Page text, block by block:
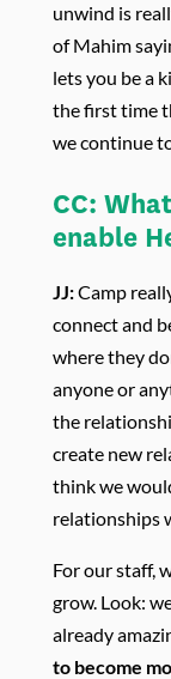
unwind is
of Mahim
lets you be a
the first time
we continue
CC:
enable
JJ:Camp
connect and
where they
anyone or
the
create new
think we
relationships
For our staff,
grow. Look:
already
to become